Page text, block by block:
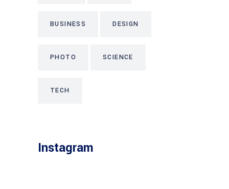
BUSINESS DESIGN
PHOTO SCIENCE
TECH
Instagram